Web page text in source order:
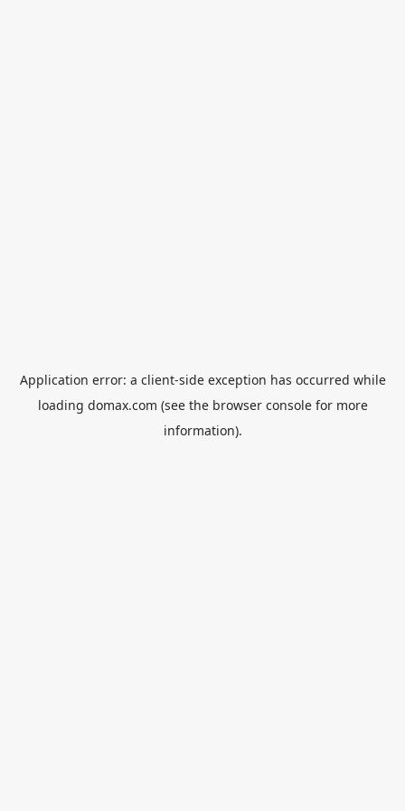
Application error: a client-side exception has occurred while
loading domax.com (see the browser consolefor more
information).